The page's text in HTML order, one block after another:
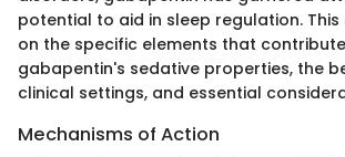
potential to aid in sleep regulation.
on the specific elements that
gabapentin's sedative properties, the
clinical settings, and essential
Mechanisms of Action